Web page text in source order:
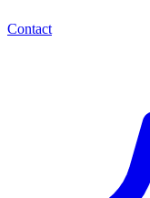
Contact